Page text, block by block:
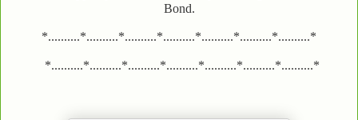
Bond.
*..........*..........*..........*..........*..........*..........*..........*
*..........*..........*..........*..........*..........*..........*..........*